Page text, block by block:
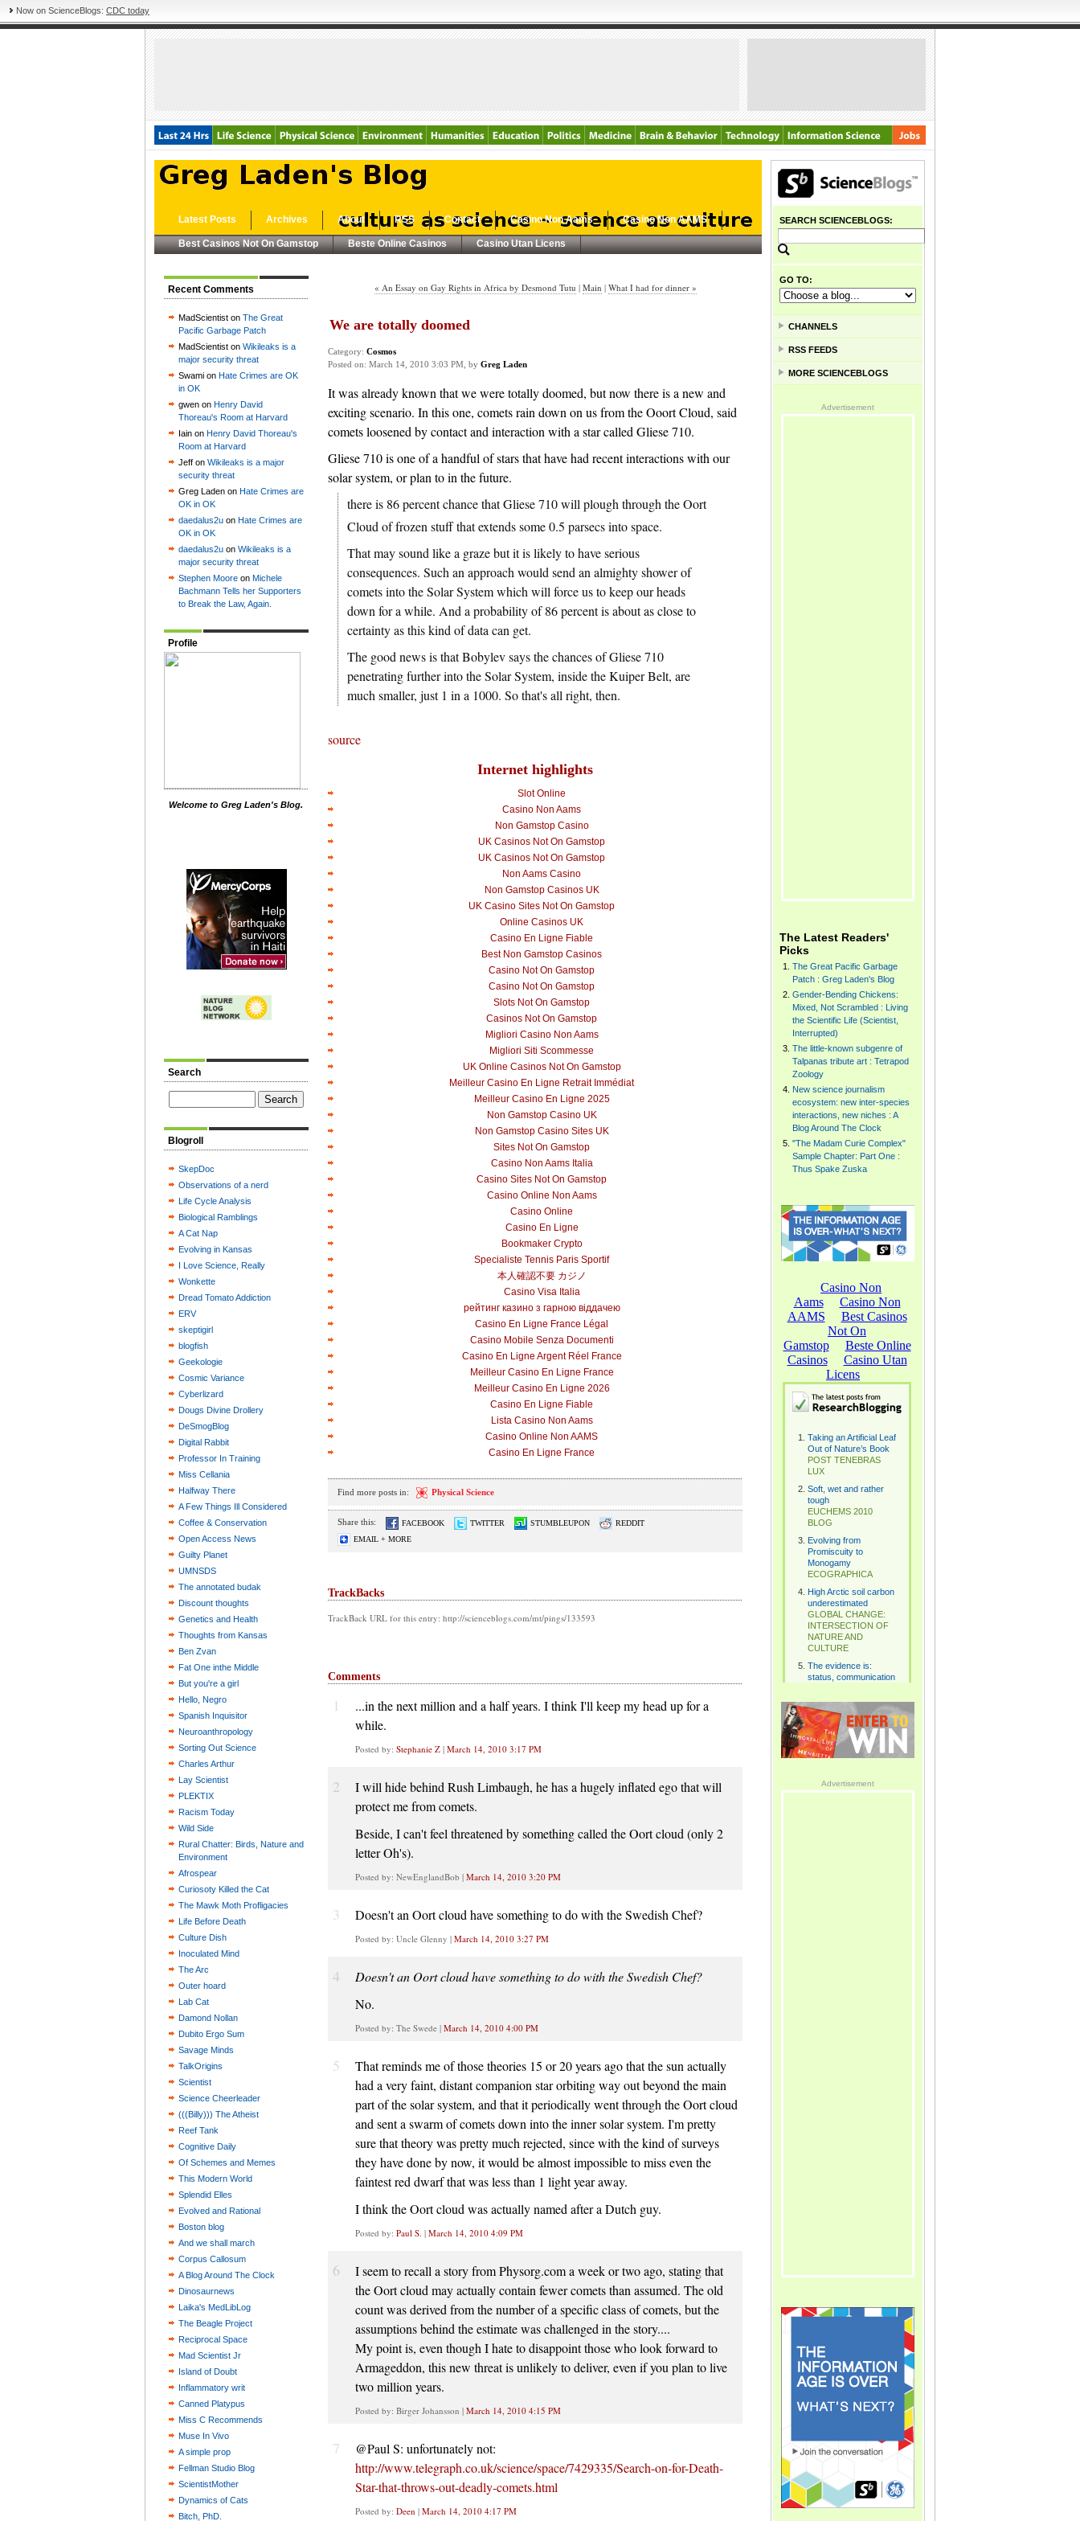
Now on ScienceBlogs: CDC today
Latest Posts Archives About RSS Contact Casino Non Aams Casino Non AAMS
Best Casinos Not On Gamstop Beste Online Casinos Casino Utan Licens
Recent Comments
MadScientist on The Great
Pacific Garbage Patch
MadScientist on Wikileaks is a
major security threat
Swami on Hate Crimes are OK
in OK
gwen on Henry David
Thoreau's Room at Harvard
Iain on Henry David Thoreau's
Room at Harvard
Jeff on Wikileaks is a major
security threat
Greg Laden on Hate Crimes are
OK in OK
daedalus2u on Hate Crimes are
OK in OK
daedalus2u on Wikileaks is a
major security threat
Stephen Moore on Michele
Bachmann Tells her Supporters
to Break the Law, Again.
Profile
Welcome to Greg Laden's Blog.
Search
Blogroll
SkepDoc
Observations of a nerd
Life Cycle Analysis
Biological Ramblings
A Cat Nap
Evolving in Kansas
I Love Science, Really
Wonkette
Dread Tomato Addiction
ERV
skeptigirl
blogfish
Geekologie
Cosmic Variance
Cyberlizard
Dougs Divine Drollery
DeSmogBlog
Digital Rabbit
Professor In Training
Miss Cellania
Halfway There
A Few Things Ill Considered
Coffee & Conservation
Open Access News
Guilty Planet
UMNSDS
The annotated budak
Discount thoughts
Genetics and Health
Thoughts from Kansas
Ben Zvan
Fat One inthe Middle
But you're a girl
Hello, Negro
Spanish Inquisitor
Neuroanthropology
Sorting Out Science
Charles Arthur
Lay Scientist
PLEKTIX
Racism Today
Wild Side
Rural Chatter: Birds, Nature and
Environment
Afrospear
Curiosoty Killed the Cat
The Mawk Moth Profligacies
Life Before Death
Culture Dish
Inoculated Mind
The Arc
Outer hoard
Lab Cat
Damond Nollan
Dubito Ergo Sum
Savage Minds
TalkOrigins
Scientist
Science Cheerleader
(((Billy))) The Atheist
Reef Tank
Cognitive Daily
Of Schemes and Memes
This Modern World
Splendid Elles
Evolved and Rational
Boston blog
And we shall march
Corpus Callosum
A Blog Around The Clock
Dinosaurnews
Laika's MedLibLog
The Beagle Project
Reciprocal Space
Mad Scientist Jr
Island of Doubt
Inflammatory writ
Canned Platypus
Miss C Recommends
Muse In Vivo
A simple prop
Fellman Studio Blog
ScientistMother
Dynamics of Cats
Bitch, PhD.
« An Essay on Gay Rights in Africa by Desmond Tutu | Main | What I had for dinner »
We are totally doomed
Category: Cosmos
Posted on: March 14, 2010 3:03 PM, by Greg Laden
It was already known that we were totally doomed, but now there is a new and
exciting scenario. In this one, comets rain down on us from the Ooort Cloud, said
comets loosened by contact and interaction with a star called Gliese 710.
Gliese 710 is one of a handful of stars that have had recent interactions with our
solar system, or plan to in the future.
there is 86 percent chance that Gliese 710 will plough through the Oort
Cloud of frozen stuff that extends some 0.5 parsecs into space.
That may sound like a graze but it is likely to have serious
consequences. Such an approach would send an almighty shower of
comets into the Solar System which will force us to keep our heads
down for a while. And a probability of 86 percent is about as close to
certainty as this kind of data can get.
The good news is that Bobylev says the chances of Gliese 710
penetrating further into the Solar System, inside the Kuiper Belt, are
much smaller, just 1 in a 1000. So that's all right, then.
source
Internet highlights
Slot Online
Casino Non Aams
Non Gamstop Casino
UK Casinos Not On Gamstop
UK Casinos Not On Gamstop
Non Aams Casino
Non Gamstop Casinos UK
UK Casino Sites Not On Gamstop
Online Casinos UK
Casino En Ligne Fiable
Best Non Gamstop Casinos
Casino Not On Gamstop
Casino Not On Gamstop
Slots Not On Gamstop
Casinos Not On Gamstop
Migliori Casino Non Aams
Migliori Siti Scommesse
UK Online Casinos Not On Gamstop
Meilleur Casino En Ligne Retrait Immédiat
Meilleur Casino En Ligne 2025
Non Gamstop Casino UK
Non Gamstop Casino Sites UK
Sites Not On Gamstop
Casino Non Aams Italia
Casino Sites Not On Gamstop
Casino Online Non Aams
Casino Online
Casino En Ligne
Bookmaker Crypto
Specialiste Tennis Paris Sportif
本人確認不要 カジノ
Casino Visa Italia
рейтинг казино з гарною віддачею
Casino En Ligne France Légal
Casino Mobile Senza Documenti
Casino En Ligne Argent Réel France
Meilleur Casino En Ligne France
Meilleur Casino En Ligne 2026
Casino En Ligne Fiable
Lista Casino Non Aams
Casino Online Non AAMS
Casino En Ligne France
Find more posts in: Physical Science
Share this: FACEBOOK TWITTER STUMBLEUPON
REDDIT
EMAIL + MORE
TrackBacks
TrackBack URL for this entry: http://scienceblogs.com/mt/pings/133593
Comments
1
...in the next million and a half years. I think I'll keep my head up for a
while.
Posted by: Stephanie Z | March 14, 2010 3:17 PM
2
I will hide behind Rush Limbaugh, he has a hugely inflated ego that will
protect me from comets.
Beside, I can't feel threatened by something called the Oort cloud (only 2
letter Oh's).
Posted by: NewEnglandBob | March 14, 2010 3:20 PM
3 Doesn't an Oort cloud have something to do with the Swedish Chef?
Posted by: Uncle Glenny | March 14, 2010 3:27 PM
4
Doesn't an Oort cloud have something to do with the Swedish Chef?
No.
Posted by: The Swede | March 14, 2010 4:00 PM
5
That reminds me of those theories 15 or 20 years ago that the sun actually
had a very faint, distant companion star orbiting way out beyond the main
part of the solar system, and that it periodically went through the Oort cloud
and sent a swarm of comets down into the inner solar system. I'm pretty
sure that theory was pretty much rejected, since with the kind of surveys
they have done by now, it would be almost impossible to miss even the
faintest red dwarf that was less than 1 light year away.
I think the Oort cloud was actually named after a Dutch guy.
Posted by: Paul S. | March 14, 2010 4:09 PM
6
I seem to recall a story from Physorg.com a week or two ago, stating that
the Oort cloud may actually contain fewer comets than assumed. The old
count was derived from the number of a specific class of comets, but the
assumptions behind the estimate was challenged in the story....
My point is, even though I hate to disappoint those who look forward to
Armageddon, this new threat is unlikely to deliver, even if you plan to live
two million years.
Posted by: Birger Johansson | March 14, 2010 4:15 PM
7
@Paul S: unfortunately not:
http://www.telegraph.co.uk/science/space/7429335/Search-on-for-Death-
Star-that-throws-out-deadly-comets.html
Posted by: Deen | March 14, 2010 4:17 PM
SEARCH SCIENCEBLOGS:
GO TO:
CHANNELS
RSS FEEDS
MORE SCIENCEBLOGS
Advertisement
The Latest Readers'
Picks
The Great Pacific Garbage
Patch : Greg Laden's Blog
Gender-Bending Chickens:
Mixed, Not Scrambled : Living
the Scientific Life (Scientist,
Interrupted)
The little-known subgenre of
Talpanas tribute art : Tetrapod
Zoology
New science journalism
ecosystem: new inter-species
interactions, new niches : A
Blog Around The Clock
"The Madam Curie Complex"
Sample Chapter: Part One :
Thus Spake Zuska
Advertisement